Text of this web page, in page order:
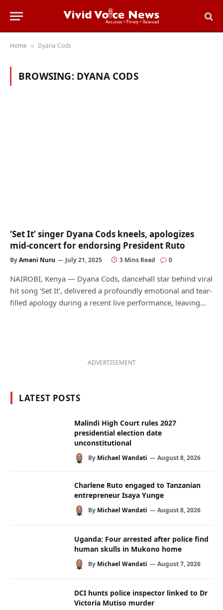
Home » Dyana Cods
BROWSING: DYANA CODS
‘Set It’ singer Dyana Cods kneels, apologizes
mid-concert for endorsing President Ruto
ByAmani Nuru July 21, 2025 3 Mins Read 0
NAIROBI, Kenya — Dyana Cods, dancehall star behind viral
hit song ‘Set It’, delivered a profoundly emotional and tear-
filled apology during a recent live performance, leaving…
ADVERTISEMENT
LATEST POSTS
Malindi High Court rules 2027
presidential election date
unconstitutional
By Michael Wandati August 8, 2026
Charlene Ruto engaged to Tanzanian
entrepreneur Isaya Yunge
By Michael Wandati August 8, 2026
Uganda: Four arrested after police find
human skulls in Mukono home
By Michael Wandati August 7, 2026
DCI hunts police inspector linked to Dr
Victoria Mutiso murder